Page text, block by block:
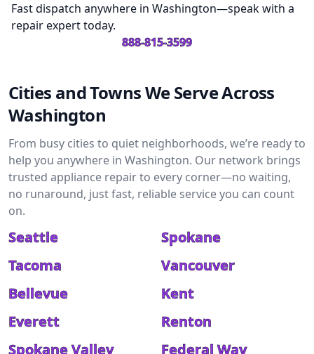
Fast dispatch anywhere in Washington—speak with a
repair expert today.
888-815-3599
Cities and Towns We Serve Across
Washington
From busy cities to quiet neighborhoods, we’re ready to
help you anywhere in Washington. Our network brings
trusted appliance repair to every corner—no waiting,
no runaround, just fast, reliable service you can count
on.
Seattle
Spokane
Tacoma
Vancouver
Bellevue
Kent
Everett
Renton
Spokane Valley
Federal Way